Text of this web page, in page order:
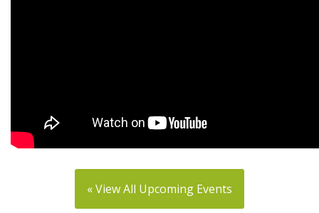
« View All Upcoming Events